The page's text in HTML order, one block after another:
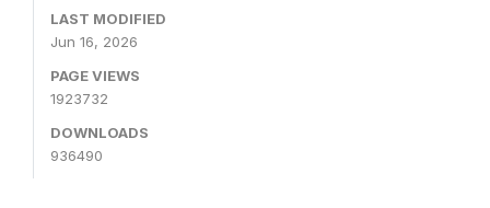
LAST MODIFIED
Jun 16, 2026
PAGE VIEWS
1923732
DOWNLOADS
936490